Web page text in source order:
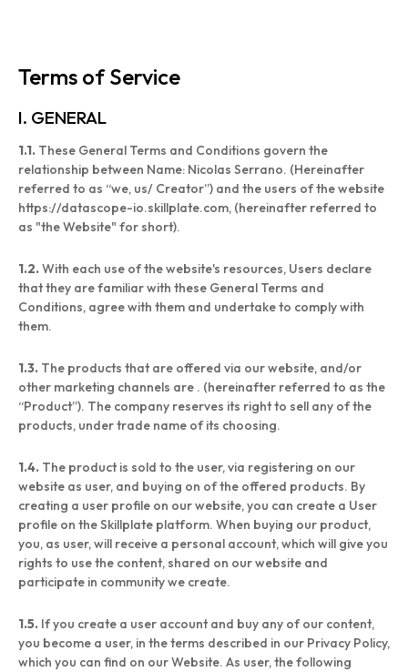
Terms of Service
I. GENERAL
1.1. These General Terms and Conditions govern the
relationship between Name: Nicolas Serrano. (Hereinafter
referred to as “we, us/ Creator”) and the users of the website
https://datascope-io.skillplate.com, (hereinafter referred to
as "the Website" for short).
1.2. With each use of the website's resources, Users declare
that they are familiar with these General Terms and
Conditions, agree with them and undertake to comply with
them.
1.3. The products that are offered via our website, and/or
other marketing channels are . (hereinafter referred to as the
“Product”). The company reserves its right to sell any of the
products, under trade name of its choosing.
1.4. The product is sold to the user, via registering on our
website as user, and buying on of the offered products. By
creating a user profile on our website, you can create a User
profile on the Skillplate platform. When buying our product,
you, as user, will receive a personal account, which will give you
rights to use the content, shared on our website and
participate in community we create.
1.5. If you create a user account and buy any of our content,
you become a user, in the terms described in our Privacy Policy,
which you can find on our Website. As user, the following